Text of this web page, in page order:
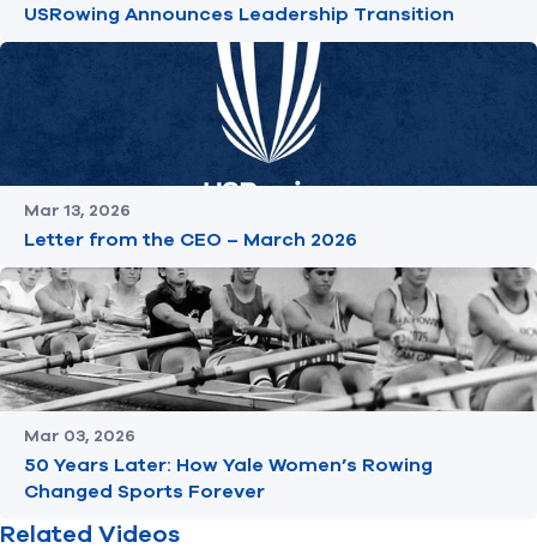
USRowing Announces Leadership Transition
Mar 13, 2026
Letter from the CEO – March 2026
Mar 03, 2026
50 Years Later: How Yale Women’s Rowing
Changed Sports Forever
Related Videos